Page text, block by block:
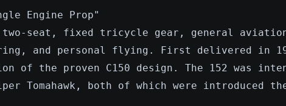
Engine Prop"
two-seat, fixed tricycle gear, general
and personal flying. First delivered in
of the proven C150 design. The 152 was
Tomahawk, both of which were introduced